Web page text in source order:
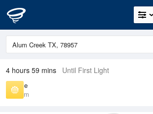
4 hours 59 mins Until First Light
Sunrise
6:51 am